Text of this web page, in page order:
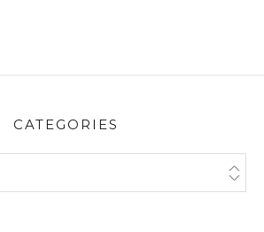
CATEGORIES